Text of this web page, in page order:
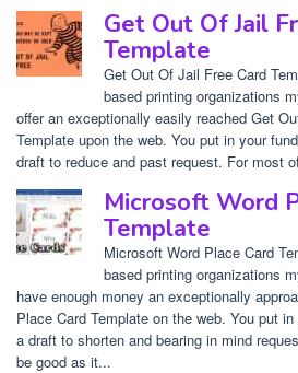
Get Out Of Jail
Template
Get Out Of Jail Free Card
based printing organizations
offer an exceptionally easily reached Get
Template upon the web. You put in your
draft to reduce and past request. For most
Microsoft Word
Template
Microsoft Word Place Card
based printing organizations
have enough money an exceptionally
Place Card Template on the web. You put
a draft to shorten and bearing in mind
be good as it...